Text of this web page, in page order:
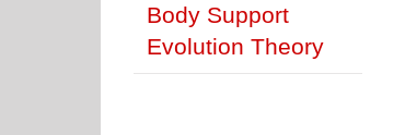
Body Support
Evolution Theory